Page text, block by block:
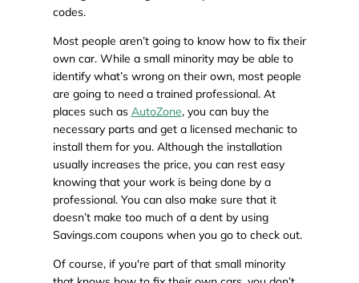
codes.
Most people aren’t going to know how to fix their
own car. While a small minority may be able to
identify what’s wrong on their own, most people
are going to need a trained professional. At
places such as AutoZone, you can buy the
necessary parts and get a licensed mechanic to
install them for you. Although the installation
usually increases the price, you can rest easy
knowing that your work is being done by a
professional. You can also make sure that it
doesn’t make too much of a dent by using
Savings.com coupons when you go to check out.
Of course, if you're part of that small minority